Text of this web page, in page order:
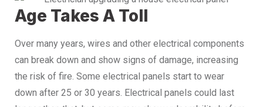
Age Takes A Toll
Over many years, wires and other electrical components
can break down and show signs of damage, increasing
the risk of fire. Some electrical panels start to wear
down after 25 or 30 years. Electrical panels could last